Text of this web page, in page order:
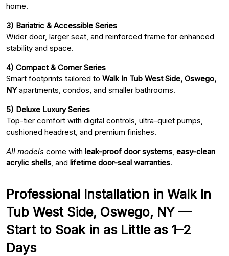
home.
3) Bariatric & Accessible Series
Wider door, larger seat, and reinforced frame for enhanced
stability and space.
4) Compact & Corner Series
Smart footprints tailored to Walk In Tub West Side, Oswego,
NYapartments, condos, and smaller bathrooms.
5) Deluxe Luxury Series
Top-tier comfort with digital controls, ultra-quiet pumps,
cushioned headrest, and premium finishes.
All models come with leak-proof door systems easy-clean
acrylic shells , and lifetime door-seal warranties.
Professional Installation in Walk In
Tub West Side, Oswego, NY —
Start to Soak in as Little as 1–2
Days